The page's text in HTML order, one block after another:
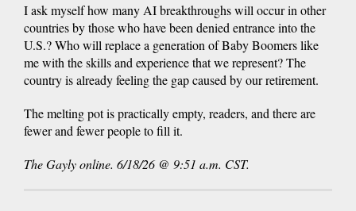
I ask myself how many AI breakthroughs will occur in other
countries by those who have been denied entrance into the
U.S.? Who will replace a generation of Baby Boomers like
me with the skills and experience that we represent? The
country is already feeling the gap caused by our retirement.
The melting pot is practically empty, readers, and there are
fewer and fewer people to fill it.
The Gayly online. 6/18/26 @ 9:51 a.m. CST.